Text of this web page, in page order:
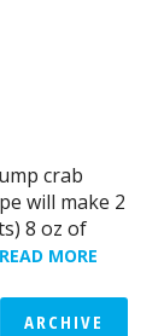
crab
will make 2
8 oz of
READ MORE
ARCHIVE